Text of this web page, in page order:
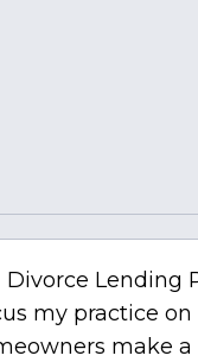
Divorce Lending
my practice
make a